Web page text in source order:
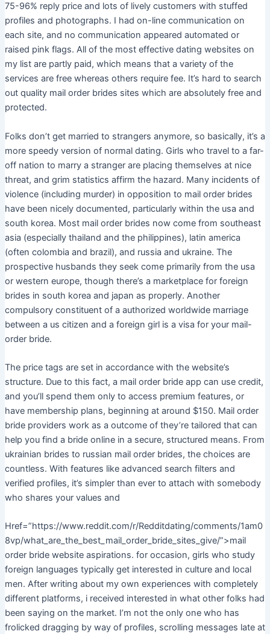
75-96% reply price and lots of lively customers with stuffed
profiles and photographs. I had on-line communication on
each site, and no communication appeared automated or
raised pink flags. All of the most effective dating websites on
my list are partly paid, which means that a variety of the
services are free whereas others require fee. It’s hard to search
out quality mail order brides sites which are absolutely free and
protected.
Folks don’t get married to strangers anymore, so basically, it’s a
more speedy version of normal dating. Girls who travel to a far-
off nation to marry a stranger are placing themselves at nice
threat, and grim statistics affirm the hazard. Many incidents of
violence (including murder) in opposition to mail order brides
have been nicely documented, particularly within the usa and
south korea. Most mail order brides now come from southeast
asia (especially thailand and the philippines), latin america
(often colombia and brazil), and russia and ukraine. The
prospective husbands they seek come primarily from the usa
or western europe, though there’s a marketplace for foreign
brides in south korea and japan as properly. Another
compulsory constituent of a authorized worldwide marriage
between a us citizen and a foreign girl is a visa for your mail-
order bride.
The price tags are set in accordance with the website’s
structure. Due to this fact, a mail order bride app can use credit,
and you’ll spend them only to access premium features, or
have membership plans, beginning at around $150. Mail order
bride providers work as a outcome of they’re tailored that can
help you find a bride online in a secure, structured means. From
ukrainian brides to russian mail order brides, the choices are
countless. With features like advanced search filters and
verified profiles, it’s simpler than ever to attach with somebody
who shares your values and
Href=”https://www.reddit.com/r/Redditdating/comments/1am0
8vp/what_are_the_best_mail_order_bride_sites_give/”>mail
order bride website aspirations. for occasion, girls who study
foreign languages typically get interested in culture and local
men. After writing about my own experiences with completely
different platforms, i received interested in what other folks had
been saying on the market. I’m not the only one who has
frolicked dragging by way of profiles, scrolling messages late at